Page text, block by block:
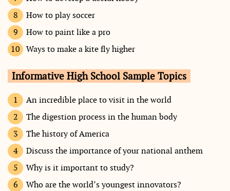
How to play soccer
How to paint like a pro
Ways to make a kite fly higher
Informative High School Sample Topics
An incredible place to visit in the world
The digestion process in the human body
The history of America
Discuss the importance of your national anthem
Why is it important to study?
Who are the world’s youngest innovators?